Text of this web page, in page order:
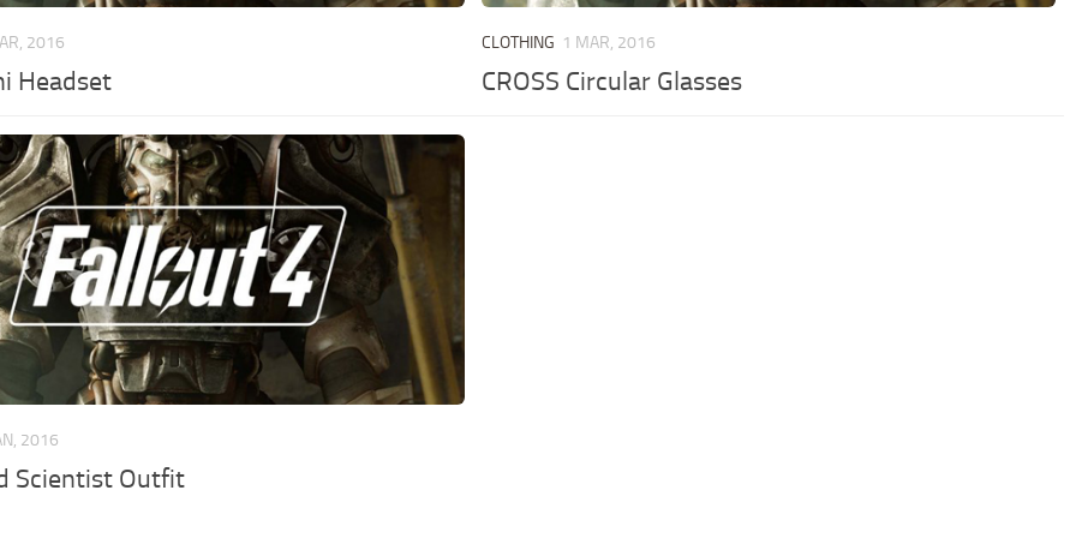
2016
Headset
CLOTHING 1 MAR, 2016
CROSS Circular Glasses
2016
Scientist Outfit